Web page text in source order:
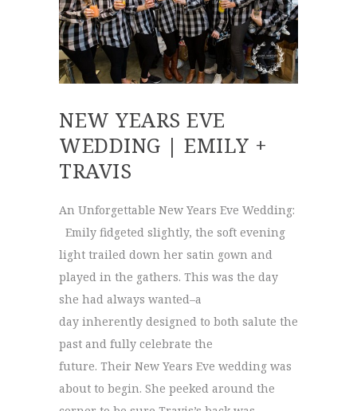
NEW YEARS EVE
WEDDING | EMILY +
TRAVIS
An Unforgettable New Years Eve Wedding:
Emily fidgeted slightly, the soft evening
light trailed down her satin gown and
played in the gathers. This was the day
she had always wanted–a
day inherently designed to both salute the
past and fully celebrate the
future. Their New Years Eve wedding was
about to begin. She peeked around the